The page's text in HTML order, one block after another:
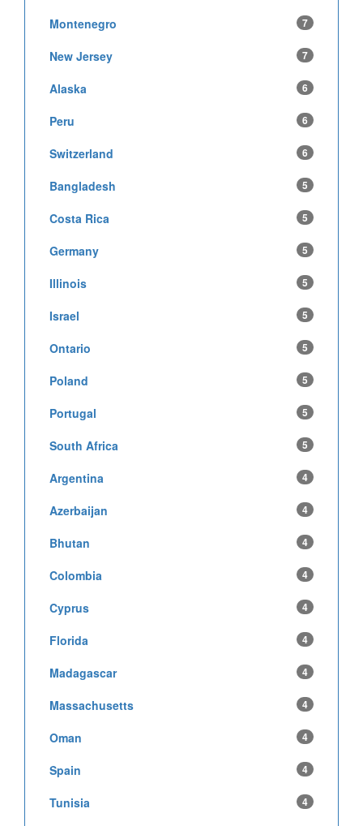
Montenegro 7
New Jersey 7
Alaska 6
Peru 6
Switzerland 6
Bangladesh 5
Costa Rica 5
Germany 5
Illinois 5
Israel 5
Ontario 5
Poland 5
Portugal 5
South Africa 5
Argentina 4
Azerbaijan 4
Bhutan 4
Colombia 4
Cyprus 4
Florida 4
Madagascar 4
Massachusetts 4
Oman 4
Spain 4
Tunisia 4